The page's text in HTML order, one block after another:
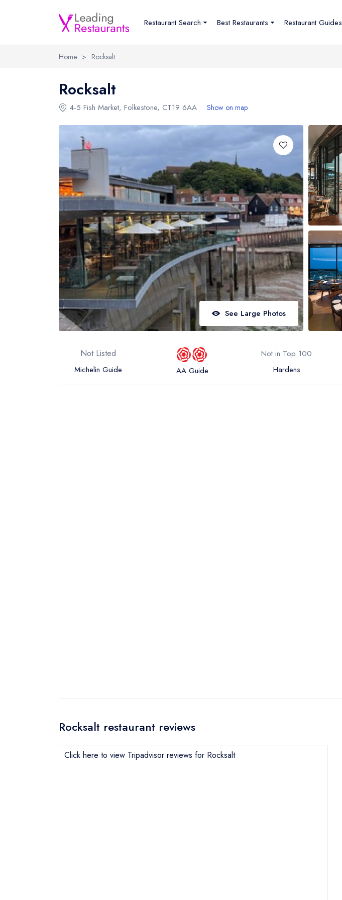
Restaurant Search Best Restaurants Restaurant Guides
Home > Rocksalt
Rocksalt
4-5 Fish Market, Folkestone, CT19 6AA Show on map
See Large Photos
Not Listed
Michelin Guide AA Guide
Not in Top 100
Hardens
Rocksalt restaurant reviews
Click here to view Tripadvisor reviews for Rocksalt